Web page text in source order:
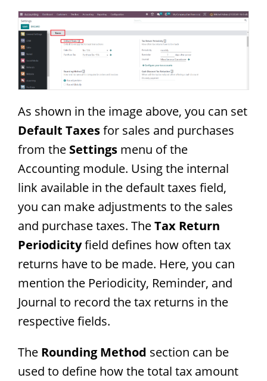
As shown in the image above, you can set
Default Taxesfor sales and purchases
from the Settings menu of the
Accounting module. Using the internal
link available in the default taxes field,
you can make adjustments to the sales
and purchase taxes. TheTax Return
Periodicityfield defines how often tax
returns have to be made. Here, you can
mention the Periodicity, Reminder, and
Journal to record the tax returns in the
respective fields.
The Rounding Method section can be
used to define how the total tax amount